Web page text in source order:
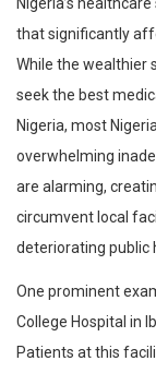
Nigeria’s
that significantly
While the wealthier
seek the best
Nigeria, most
overwhelming
are alarming,
circumvent local
deteriorating public
One prominent
College Hospital in
Patients at this